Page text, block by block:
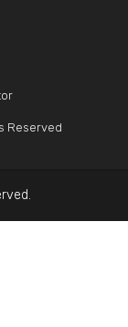
Reserved